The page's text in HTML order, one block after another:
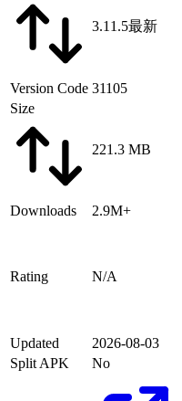
3.11.5最新
Version Code 31105
Size
221.3 MB
Downloads 2.9M+
Rating N/A
Updated 2026-08-03
Split APK
No